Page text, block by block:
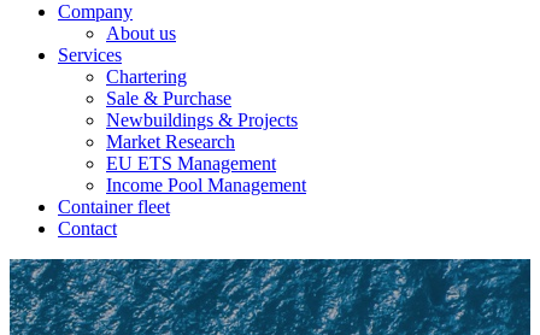
Company
About us
Services
Chartering
Sale & Purchase
Newbuildings & Projects
Market Research
EU ETS Management
Income Pool Management
Container fleet
Contact